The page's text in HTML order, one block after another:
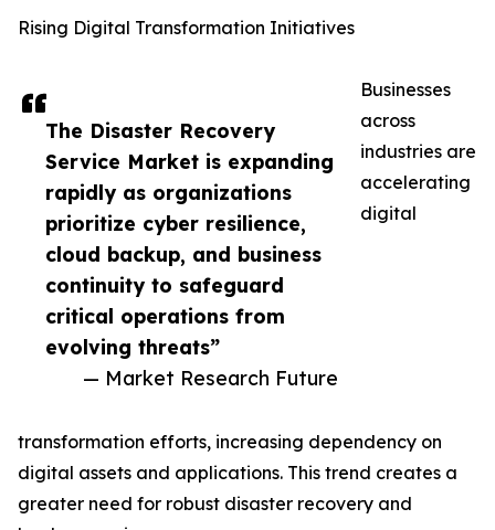
The Disaster Recovery
Service Market is expanding
rapidly as organizations
prioritize cyber resilience,
cloud backup, and business
continuity to safeguard
critical operations from
evolving threats”
— Market Research Future
Rising Digital Transformation Initiatives
Businesses
across
industries are
accelerating
digital
transformation efforts, increasing dependency on
digital assets and applications. This trend creates a
greater need for robust disaster recovery and